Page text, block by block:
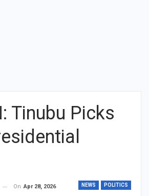
Tinubu Picks
NEWS POLITICS
On Apr 28, 2026